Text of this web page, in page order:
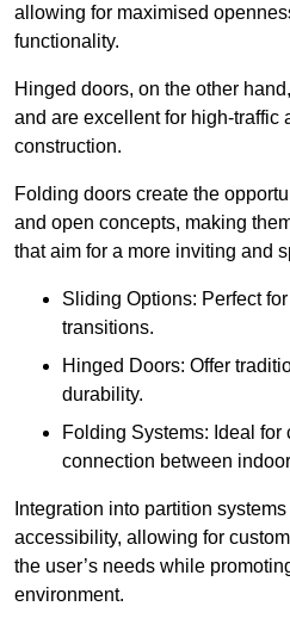
allowing for maximised
functionality.
Hinged doors, on the other
and are excellent for high-traffic
construction.
Folding doors create the
and open concepts, making
that aim for a more inviting and
Sliding Options: Perfect
transitions.
Hinged Doors: Offer
durability.
Folding Systems: Ideal for
connection between
Integration into partition
accessibility, allowing for
the user’s needs while
environment.